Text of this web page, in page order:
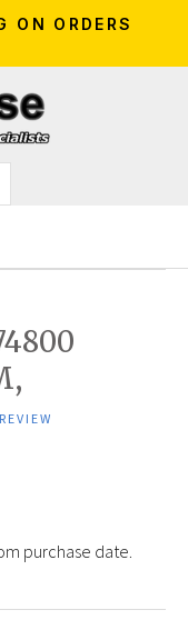
ON ORDERS
purchase date.